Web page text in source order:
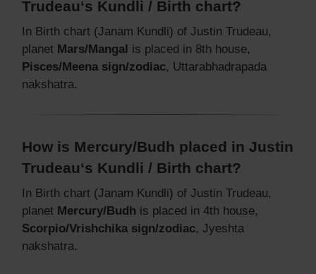
Trudeau‘s Kundli / Birth chart?
In Birth chart (Janam Kundli) of Justin Trudeau,
planet Mars/Mangal is placed in 8th house,
Pisces/Meena sign/zodiac, Uttarabhadrapada
nakshatra.
How is Mercury/Budh placed in Justin
Trudeau‘s Kundli / Birth chart?
In Birth chart (Janam Kundli) of Justin Trudeau,
planet Mercury/Budh is placed in 4th house,
Scorpio/Vrishchika sign/zodiac, Jyeshta
nakshatra.